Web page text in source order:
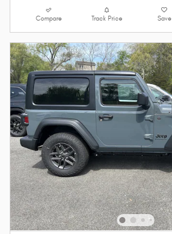
Compare Track Price Save